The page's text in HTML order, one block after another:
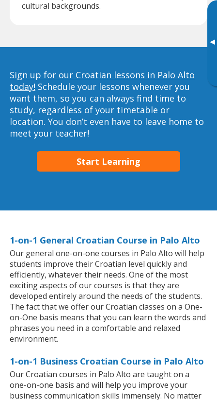
▸
cultural backgrounds.
Sign up for our Croatian lessons in Palo Alto
today! Schedule your lessons whenever you
want them, so you can always find time to
study, regardless of your timetable or
location. You don’t even have to leave home to
meet your teacher!
Start Learning
1-on-1 General Croatian Course in Palo Alto
Our general one-on-one courses in Palo Alto will help
students improve their Croatian level quickly and
efficiently, whatever their needs. One of the most
exciting aspects of our courses is that they are
developed entirely around the needs of the students.
The fact that we offer our Croatian classes on a One-
on-One basis means that you can learn the words and
phrases you need in a comfortable and relaxed
environment.
1-on-1 Business Croatian Course in Palo Alto
Our Croatian courses in Palo Alto are taught on a
one-on-one basis and will help you improve your
business communication skills immensely. No matter